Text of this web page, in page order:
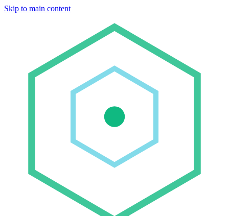
Skip to main content